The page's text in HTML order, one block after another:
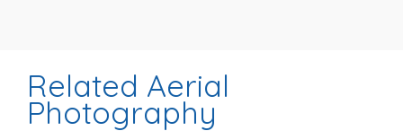
Related Aerial
Photography